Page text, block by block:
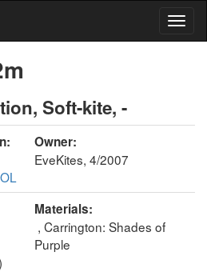
Soft-kite, -
Owner:
EveKites, 4/2007
Materials:
, Carrington: Shades of
Purple